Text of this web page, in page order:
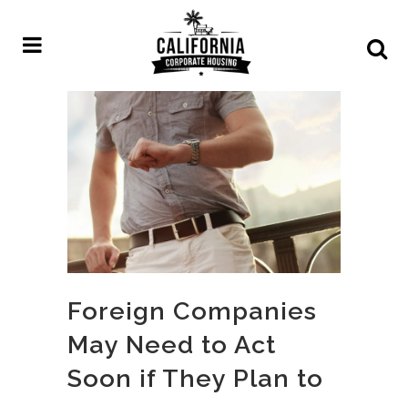
Foreign Companies
May Need to Act
Soon if They Plan to